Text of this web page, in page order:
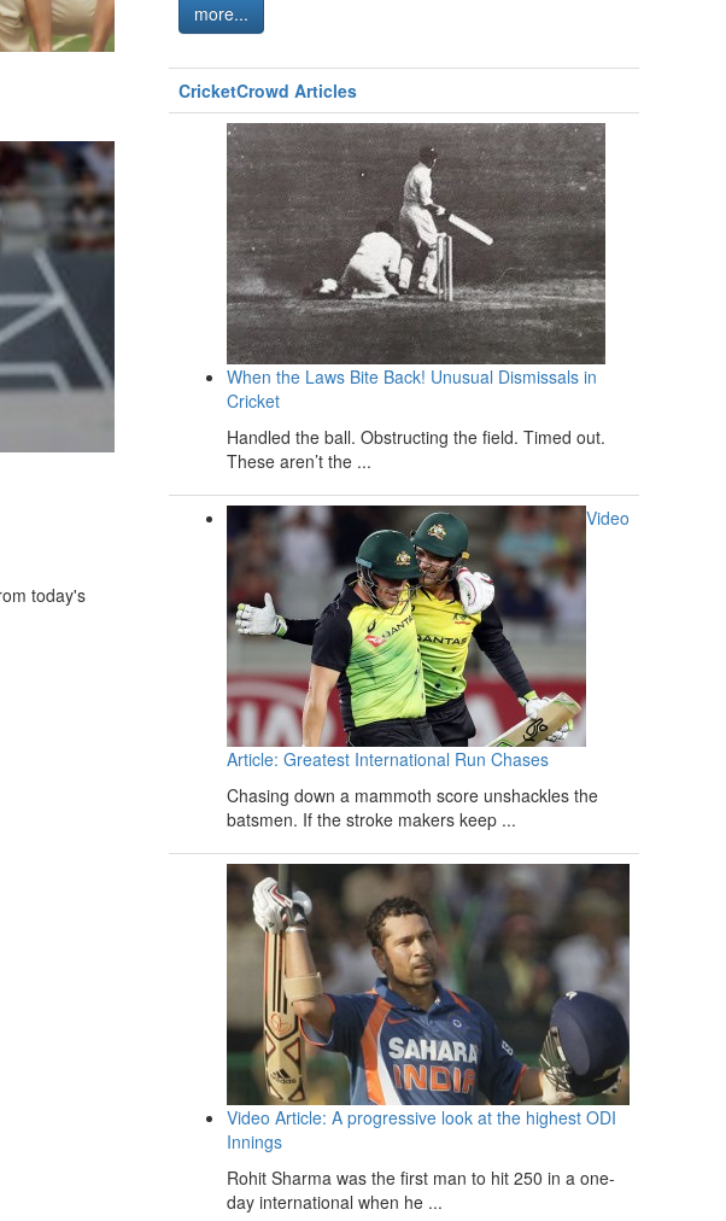
today's
more...
CricketCrowd Articles
When the Laws Bite Back! Unusual Dismissals in
Cricket
Handled the ball. Obstructing the field. Timed out.
These aren’t the ...
Video
Article: Greatest International Run Chases
Chasing down a mammoth score unshackles the
batsmen. If the stroke makers keep ...
Video Article: A progressive look at the highest ODI
Innings
Rohit Sharma was the first man to hit 250 in a one-
day international when he ...